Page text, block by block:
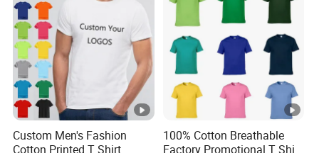
Custom Men's Fashion
Cotton Printed T Shirt
100% Cotton Breathable
Factory Promotional T Shirt